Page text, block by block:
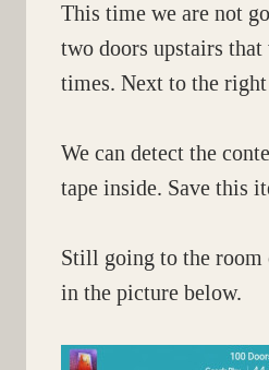
This time we are not
two doors upstairs that
times. Next to the
We can detect the
tape inside. Save this
Still going to the room
in the picture below.